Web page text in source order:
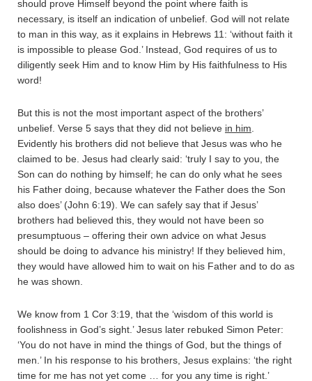
should prove Himself beyond the point where faith is
necessary, is itself an indication of unbelief. God will not relate
to man in this way, as it explains in Hebrews 11: ‘without faith it
is impossible to please God.’ Instead, God requires of us to
diligently seek Him and to know Him by His faithfulness to His
word!
But this is not the most important aspect of the brothers’
unbelief. Verse 5 says that they did not believe in him
Evidently his brothers did not believe that Jesus was who he
claimed to be. Jesus had clearly said: ‘truly I say to you, the
Son can do nothing by himself; he can do only what he sees
his Father doing, because whatever the Father does the Son
also does’ (John 6:19). We can safely say that if Jesus’
brothers had believed this, they would not have been so
presumptuous – offering their own advice on what Jesus
should be doing to advance his ministry! If they believed him,
they would have allowed him to wait on his Father and to do as
he was shown.
We know from 1 Cor 3:19, that the ‘wisdom of this world is
foolishness in God’s sight.’ Jesus later rebuked Simon Peter:
‘You do not have in mind the things of God, but the things of
men.’ In his response to his brothers, Jesus explains: ‘the right
time for me has not yet come … for you any time is right.’